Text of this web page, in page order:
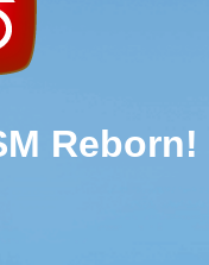
Reborn!